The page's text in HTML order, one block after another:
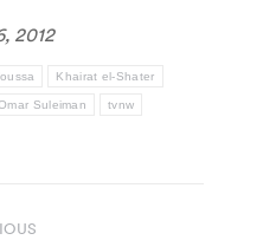
2012
Khairat el-Shater
Suleiman tvnw